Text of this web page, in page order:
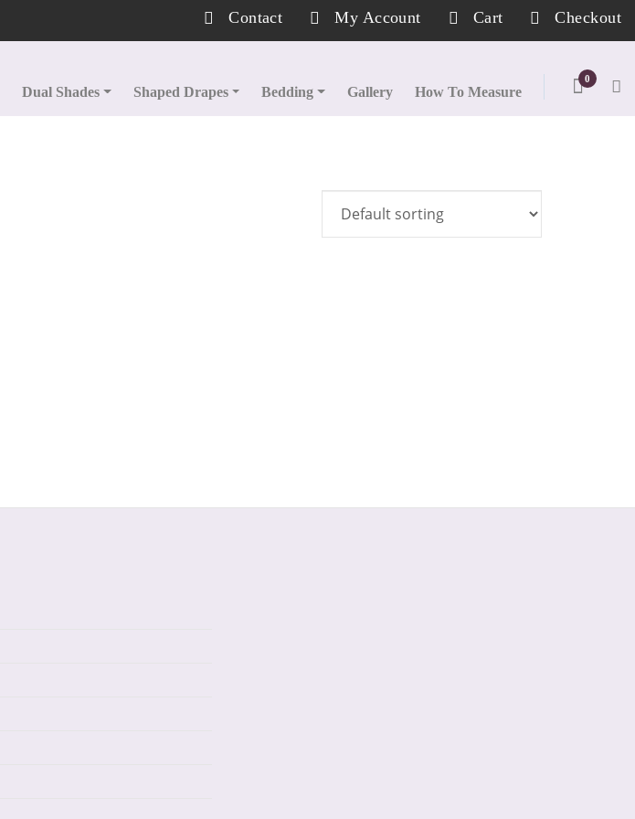
Contact My Account Cart Checkout
Dual Shades Shaped Drapes Bedding Gallery How To Measure
0